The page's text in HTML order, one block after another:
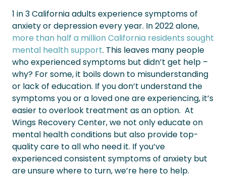
1 in 3 California adults experience symptoms of
anxietyor depression every year. In 2022 alone,
more than half a million California residents sought
mental health support. This leaves many people
who experienced symptoms but didn’t get help –
why? For some, it boils down to misunderstanding
or lack of education. If you don’t understand the
symptoms you or a loved one are experiencing, it’s
easier to overlook treatment as an option. At
Wings Recovery Center, we not only educate on
mental health conditions but also provide top-
quality care to all who need it. If you’ve
experienced consistent symptoms of anxiety but
are unsure where to turn, we’re here to help.